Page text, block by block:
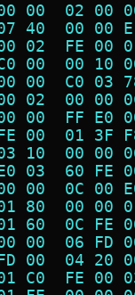
00  02
40  00
02  FE
00  00
00  C0
02  00
00  FF
00  01
10  00
03  60
00  0C
80  00
60  0C
00  06
00  04
C0  FE